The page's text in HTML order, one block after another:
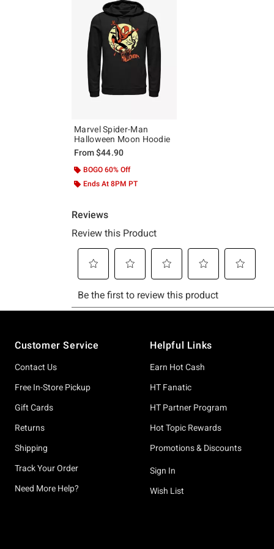
Marvel Spider-Man
Halloween Moon Hoodie
From$44.90
BOGO 60% Off
Ends At 8PM PT
Customer Service
Contact Us
Free In-Store Pickup
Gift Cards
Returns
Shipping
Track Your Order
Need More Help?
Helpful Links
Earn Hot Cash
HT Fanatic
HT Partner Program
Hot Topic Rewards
Promotions & Discounts
Sign In
Wish List